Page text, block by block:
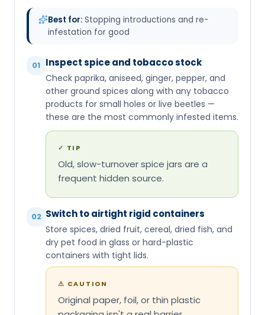
Best for: Stopping introductions and re-
infestation for good
01 Inspect spice and tobacco stock
Check paprika, aniseed, ginger, pepper, and
other ground spices along with any tobacco
products for small holes or live beetles —
these are the most commonly infested items.
✓ TIP
Old, slow-turnover spice jars are a
frequent hidden source.
02 Switch to airtight rigid containers
Store spices, dried fruit, cereal, dried fish, and
dry pet food in glass or hard-plastic
containers with tight lids.
⚠ CAUTION
Original paper, foil, or thin plastic